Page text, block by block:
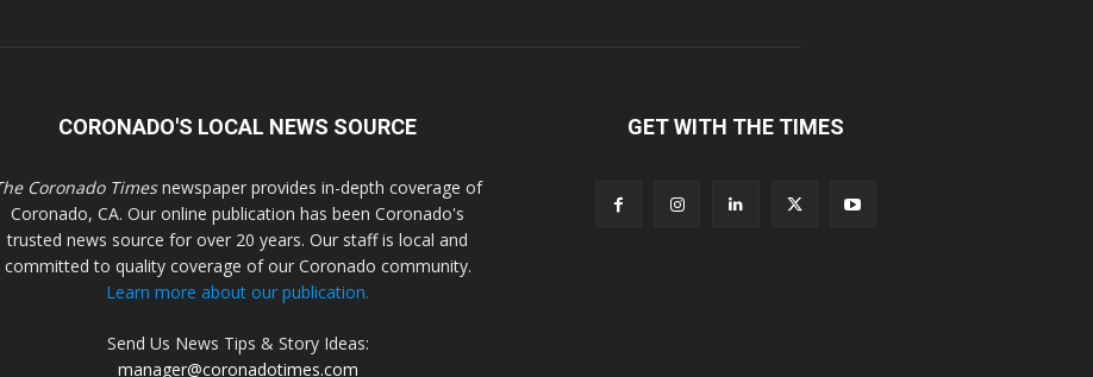
CORONADO'S LOCAL NEWS SOURCE
Coronado Timesnewspaper provides in-depth coverage of
Coronado, CA. Our online publication has been Coronado's
trusted news source for over 20 years. Our staff is local and
committed to quality coverage of our Coronado community.
Learn more about our publication.
Send Us News Tips & Story Ideas:
manager@coronadotimes.com
GET WITH THE TIMES